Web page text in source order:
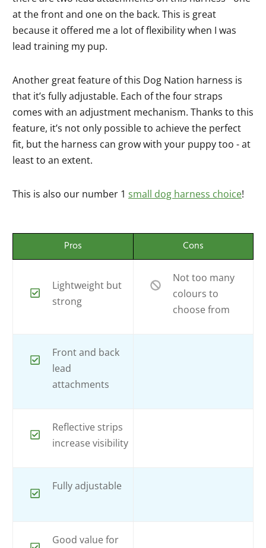
at the front and one on the back. This is great
because it offered me a lot of flexibility when I was
lead training my pup.
Another great feature of this Dog Nation harness is
that it’s fully adjustable. Each of the four straps
comes with an adjustment mechanism. Thanks to this
feature, it’s not only possible to achieve the perfect
fit, but the harness can grow with your puppy too - at
least to an extent.
This is also our number 1 small dog harness choice!
Pros Cons
Lightweight but
strong
Not too many
colours to
choose from
Front and back
lead
attachments
Reflective strips
increase visibility
Fully adjustable
Good value for